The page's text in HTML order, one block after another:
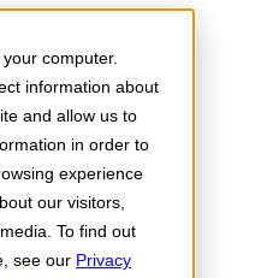
computer.
information about
and allow us to
in order to
experience
our visitors,
To find out
see our Privacy